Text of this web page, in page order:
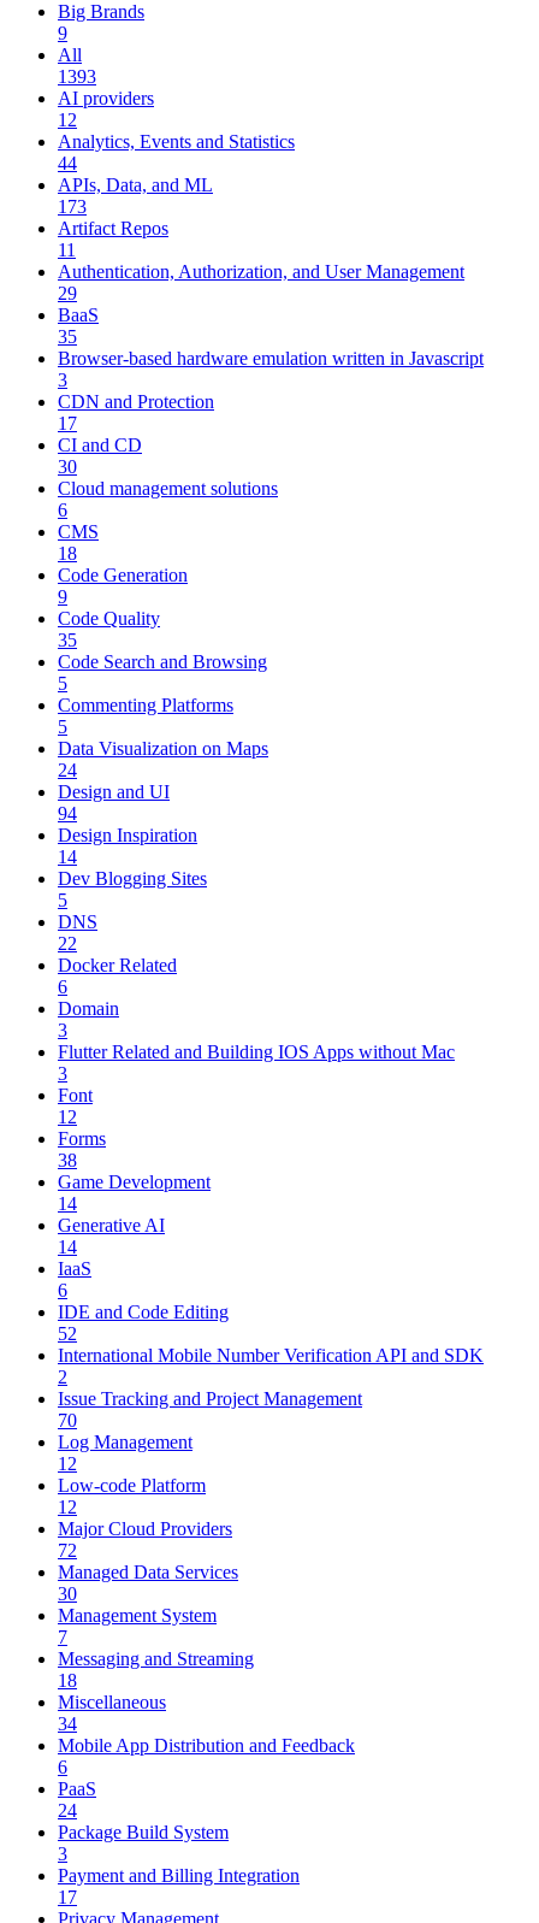
Big Brands
9
All
1393
AI providers
12
Analytics, Events and Statistics
44
APIs, Data, and ML
173
Artifact Repos
11
Authentication, Authorization, and User Management
29
BaaS
35
Browser-based hardware emulation written in Javascript
3
CDN and Protection
17
CI and CD
30
Cloud management solutions
6
CMS
18
Code Generation
9
Code Quality
35
Code Search and Browsing
5
Commenting Platforms
5
Data Visualization on Maps
24
Design and UI
94
Design Inspiration
14
Dev Blogging Sites
5
DNS
22
Docker Related
6
Domain
3
Flutter Related and Building IOS Apps without Mac
3
Font
12
Forms
38
Game Development
14
Generative AI
14
IaaS
6
IDE and Code Editing
52
International Mobile Number Verification API and SDK
2
Issue Tracking and Project Management
70
Log Management
12
Low-code Platform
12
Major Cloud Providers
72
Managed Data Services
30
Management System
7
Messaging and Streaming
18
Miscellaneous
34
Mobile App Distribution and Feedback
6
PaaS
24
Package Build System
3
Payment and Billing Integration
17
Privacy Management